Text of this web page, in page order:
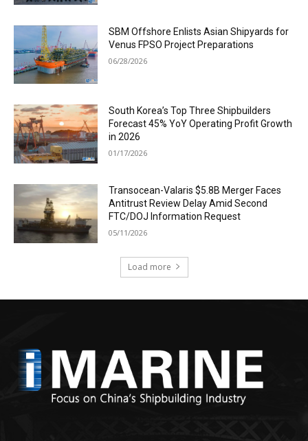
SBM Offshore Enlists Asian Shipyards for
Venus FPSO Project Preparations
06/28/2026
South Korea’s Top Three Shipbuilders
Forecast 45% YoY Operating Profit Growth
in 2026
01/17/2026
Transocean-Valaris $5.8B Merger Faces
Antitrust Review Delay Amid Second
FTC/DOJ Information Request
05/11/2026
Load more